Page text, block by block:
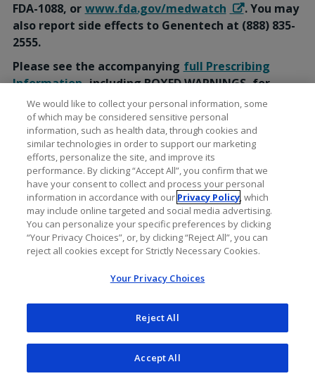
FDA-1088, or www.fda.gov/medwatch
. You may
also report side effects to Genentech at (888) 835-
2555.
Please see the accompanying full Prescribing
Information, including BOXED WARNINGS, for
additional Important Safety Information.
We would like to collect your personal information, some
of which may be considered sensitive personal
information, such as health data, through cookies and
similar technologies in order to support our marketing
efforts, personalize the site, and improve its
performance. By clicking “Accept All”, you confirm that we
have your consent to collect and process your personal
information in accordance with our Privacy Policy, which
may include online targeted and social media advertising.
You can personalize your specific preferences by clicking
“Your Privacy Choices”, or, by clicking “Reject All”, you can
reject all cookies except for Strictly Necessary Cookies.
Your Privacy Choices
Reject All
Accept All